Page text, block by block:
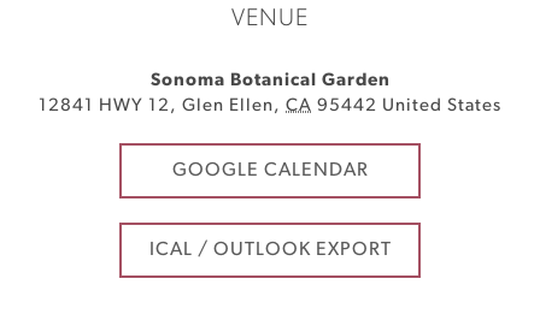
VENUE
Sonoma Botanical Garden
12841 HWY 12 , Glen Ellen, CA 95442 United States
GOOGLE CALENDAR
ICAL / OUTLOOK EXPORT